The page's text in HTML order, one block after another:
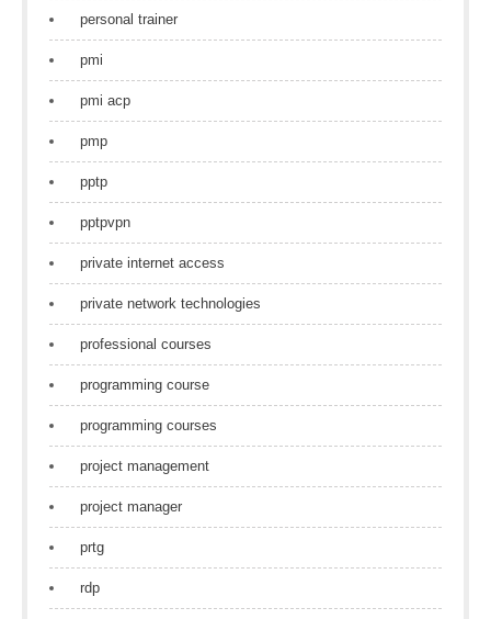
personal trainer
pmi
pmi acp
pmp
pptp
pptpvpn
private internet access
private network technologies
professional courses
programming course
programming courses
project management
project manager
prtg
rdp